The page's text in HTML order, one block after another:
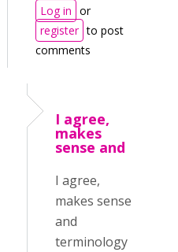
Log in or
register to post
comments
I agree,
makes
sense and
I agree,
makes sense
and
terminology